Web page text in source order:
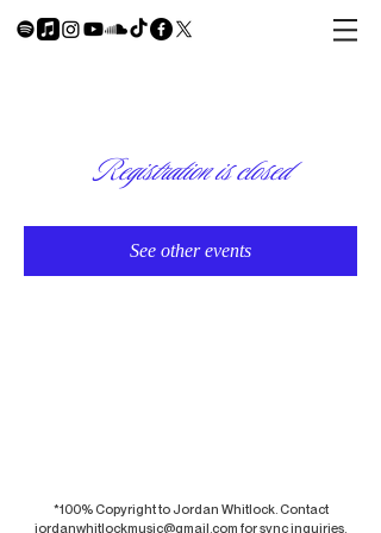
Registration is closed
See other events
*100% Copyright to Jordan Whitlock. Contact
jordanwhitlockmusic@gmail.com for sync inquiries.